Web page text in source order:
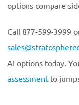
options compare
Call 877-599-3999
AI options today.
assessment to